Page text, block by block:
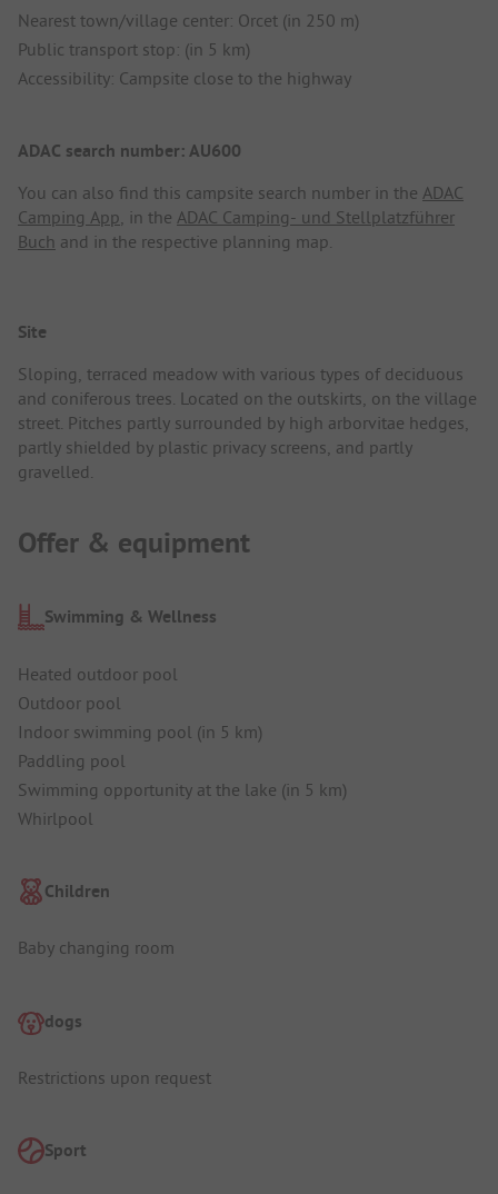
Nearest town/village center: Orcet (in 250 m)
Public transport stop: (in 5 km)
Accessibility: Campsite close to the highway
ADAC search number: AU600
You can also find this campsite search number in the ADAC
Camping App , in the ADAC Camping- und Stellplatzführer
Buch and in the respective planning map.
Site
Sloping, terraced meadow with various types of deciduous
and coniferous trees. Located on the outskirts, on the village
street. Pitches partly surrounded by high arborvitae hedges,
partly shielded by plastic privacy screens, and partly
gravelled.
Offer & equipment
Swimming & Wellness
Heated outdoor pool
Outdoor pool
Indoor swimming pool (in 5 km)
Paddling pool
Swimming opportunity at the lake (in 5 km)
Whirlpool
Children
Baby changing room
dogs
Restrictions upon request
Sport